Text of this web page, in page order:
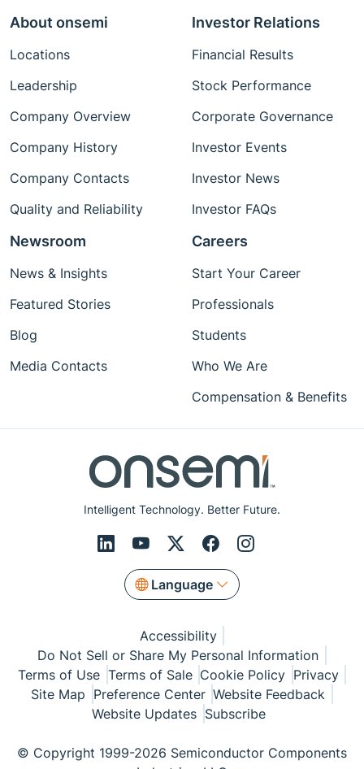
Intelligent Technology. Better Future.
Language
About onsemi
Locations
Leadership
Company Overview
Company History
Company Contacts
Quality and Reliability
Investor Relations
Financial Results
Stock Performance
Corporate Governance
Investor Events
Investor News
Investor FAQs
Newsroom
News & Insights
Featured Stories
Blog
Media Contacts
Careers
Start Your Career
Professionals
Students
Who We Are
Compensation & Benefits
Accessibility
Do Not Sell or Share My Personal Information
Terms of Use Terms of Sale Cookie Policy Privacy
Site Map Preference Center Website Feedback
Website Updates Subscribe
© Copyright 1999-2026 Semiconductor Components